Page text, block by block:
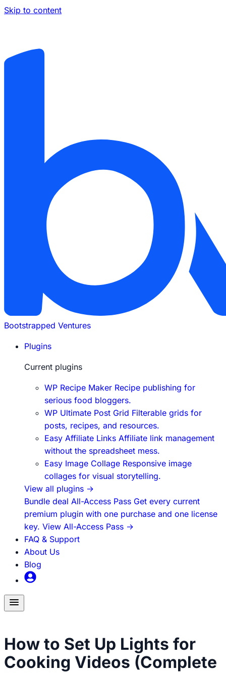
Skip to content
Bootstrapped Ventures
Plugins
Current plugins
WP Recipe Maker Recipe publishing for
serious food bloggers.
WP Ultimate Post Grid Filterable grids for
posts, recipes, and resources.
Easy Affiliate Links Affiliate link management
without the spreadsheet mess.
Easy Image Collage Responsive image
collages for visual storytelling.
View all plugins →
Bundle deal All-Access Pass Get every current
premium plugin with one purchase and one license
key. View All-Access Pass →
FAQ & Support
About Us
Blog
Toggle
menu
How to Set Up Lights for
Cooking Videos (Complete